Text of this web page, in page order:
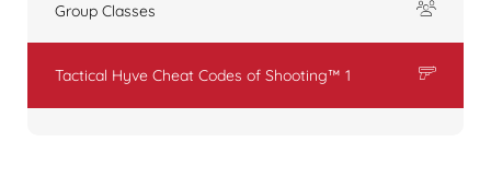
Group Classes
Tactical Hyve Cheat Codes of Shooting™ 1